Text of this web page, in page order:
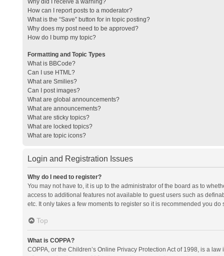
Why did I receive a warning?
How can I report posts to a moderator?
What is the “Save” button for in topic posting?
Why does my post need to be approved?
How do I bump my topic?
Formatting and Topic Types
What is BBCode?
Can I use HTML?
What are Smilies?
Can I post images?
What are global announcements?
What are announcements?
What are sticky topics?
What are locked topics?
What are topic icons?
Login and Registration Issues
Why do I need to register?
You may not have to, it is up to the administrator of the board as to
access to additional features not available to guest users such as
etc. It only takes a few moments to register so it is recommended you do
Top
What is COPPA?
COPPA, or the Children’s Online Privacy Protection Act of 1998, is a